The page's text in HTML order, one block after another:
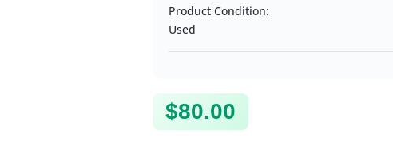
Product Condition:
Used
$80.00